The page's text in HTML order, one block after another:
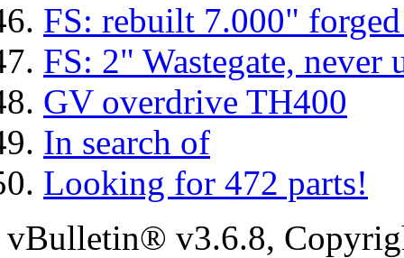
FS: rebuilt 7.000"
FS: 2" Wastegate, never
GV overdrive TH400
In search of
Looking for 472 parts!
vBulletin® v3.6.8,